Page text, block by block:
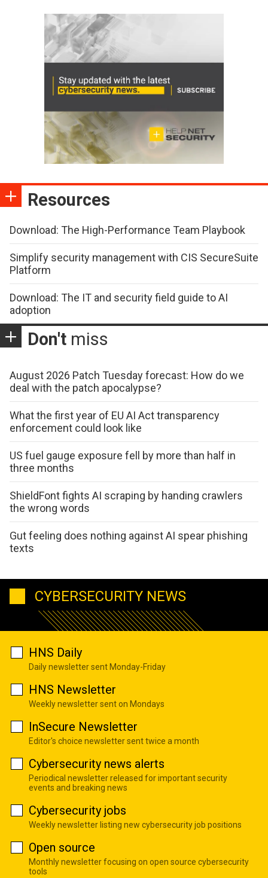
Resources
Download: The High-Performance Team Playbook
Simplify security management with CIS SecureSuite
Platform
Download: The IT and security field guide to AI
adoption
Don't miss
August 2026 Patch Tuesday forecast: How do we
deal with the patch apocalypse?
What the first year of EU AI Act transparency
enforcement could look like
US fuel gauge exposure fell by more than half in
three months
ShieldFont fights AI scraping by handing crawlers
the wrong words
Gut feeling does nothing against AI spear phishing
texts
CYBERSECURITY NEWS
HNS Daily
Daily newsletter sent Monday-Friday
HNS Newsletter
Weekly newsletter sent on Mondays
InSecure Newsletter
Editor's choice newsletter sent twice a month
Cybersecurity news alerts
Periodical newsletter released for important security
events and breaking news
Cybersecurity jobs
Weekly newsletter listing new cybersecurity job positions
Open source
Monthly newsletter focusing on open source cybersecurity
tools